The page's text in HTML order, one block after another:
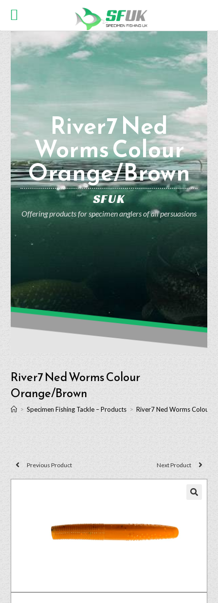
River7 Ned
Worms Colour
Orange/Brown
SFUK
Offering products for specimen anglers of all persuasions
River7 Ned Worms Colour
Orange/Brown
> Specimen Fishing Tackle – Products > River7 Ned Worms Colour
Previous Product Next Product